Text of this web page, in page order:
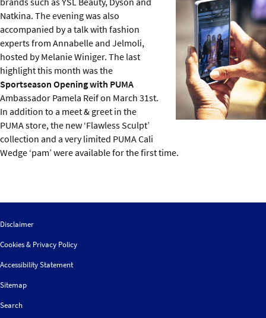
Natkina. The evening was also
accompanied by a talk with fashion
experts from Annabelle and Jelmoli,
hosted by Melanie Winiger. The last
highlight this month was the
Sportseason Opening with PUMA
Ambassador Pamela Reif on March 31st.
In addition to a meet & greet in the
PUMA store, the new ‘Flawless Sculpt’
collection and a very limited PUMA Cali
Wedge ‘pam’ were available for the first time.
Disclaimer
Cookies & Privacy Policy
Accessibility Statement
Sitemap
Search